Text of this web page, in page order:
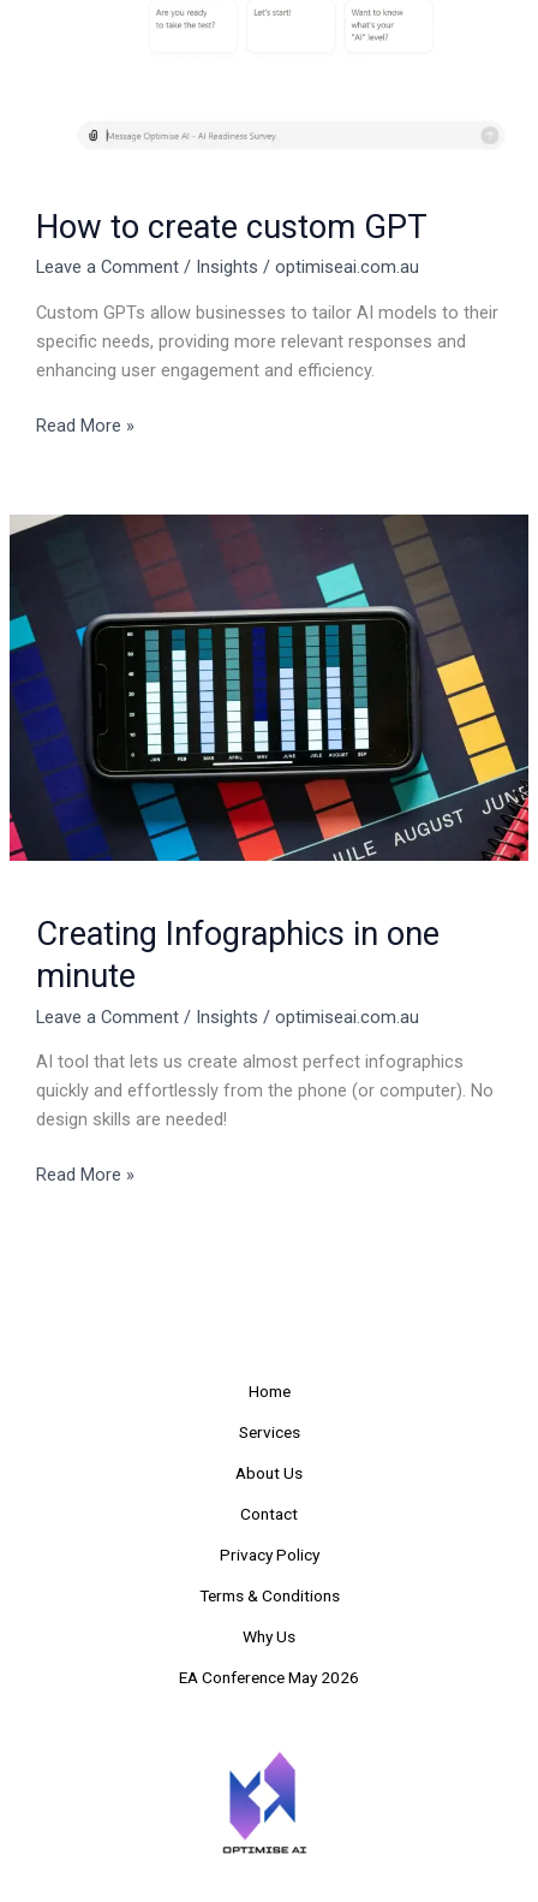
How to create custom GPT
Leave a Comment / Insights / optimiseai.com.au
Custom GPTs allow businesses to tailor AI models to their
specific needs, providing more relevant responses and
enhancing user engagement and efficiency.
Read More »
Creating Infographics in one
minute
Leave a Comment / Insights / optimiseai.com.au
AI tool that lets us create almost perfect infographics
quickly and effortlessly from the phone (or computer). No
design skills are needed!
Creating
minute
Read More »
Home
Services
About Us
Contact
Privacy Policy
Terms & Conditions
Why Us
EA Conference May 2026